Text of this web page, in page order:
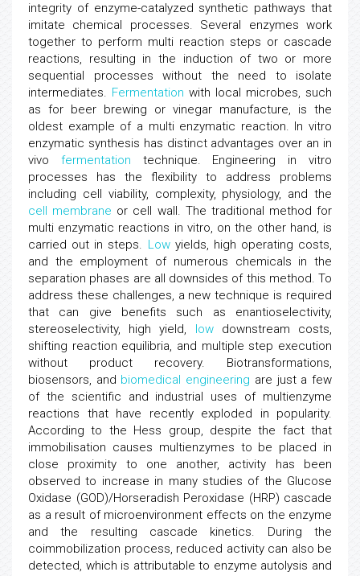
integrity of enzyme-catalyzed synthetic pathways that
imitate chemical processes. Several enzymes work
together to perform multi reaction steps or cascade
reactions, resulting in the induction of two or more
sequential processes without the need to isolate
intermediates. Fermentation with local microbes, such
as for beer brewing or vinegar manufacture, is the
oldest example of a multi enzymatic reaction. In vitro
enzymatic synthesis has distinct advantages over an in
vivo fermentation technique. Engineering in vitro
processes has the flexibility to address problems
including cell viability, complexity, physiology, and the
cell membrane or cell wall. The traditional method for
multi enzymatic reactions in vitro, on the other hand, is
carried out in steps. Lowyields, high operating costs,
and the employment of numerous chemicals in the
separation phases are all downsides of this method. To
address these challenges, a new technique is required
that can give benefits such as enantioselectivity,
stereoselectivity, high yield, lowdownstream costs,
shifting reaction equilibria, and multiple step execution
without product recovery. Biotransformations,
biosensors, and biomedical engineering are just a few
of the scientific and industrial uses of multienzyme
reactions that have recently exploded in popularity.
According to the Hess group, despite the fact that
immobilisation causes multienzymes to be placed in
close proximity to one another, activity has been
observed to increase in many studies of the Glucose
Oxidase (GOD)/Horseradish Peroxidase (HRP) cascade
as a result of microenvironment effects on the enzyme
and the resulting cascade kinetics. During the
coimmobilization process, reduced activity can also be
detected, which is attributable to enzyme autolysis and